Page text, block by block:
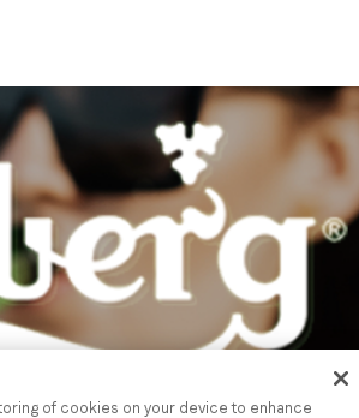
of cookies on your device to enhance